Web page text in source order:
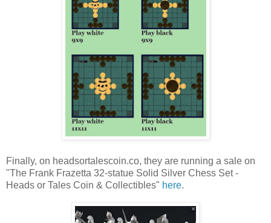
Finally, on headsortalescoin.co, they are running a sale on
"The Frank Frazetta 32-statue Solid Silver Chess Set -
Heads or Tales Coin & Collectibles" here.